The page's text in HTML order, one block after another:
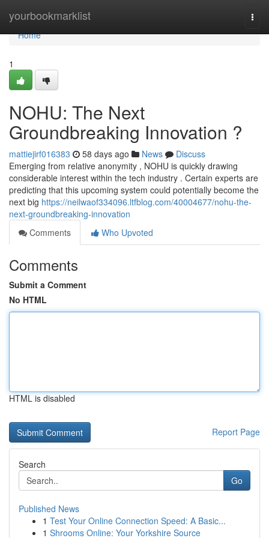
yourbookmarklist
Home
Home
1
NOHU: The Next
Groundbreaking Innovation ?
mattiejirf016383 58 days ago News
Discuss
Emerging from relative anonymity , NOHU is quickly drawing
considerable interest within the tech industry . Certain experts are
predicting that this upcoming system could potentially become the
next big https://neilwaof334096.ltfblog.com/40004677/nohu-the-
next-groundbreaking-innovation
Comments
Who Upvoted
Comments
Submit a Comment
No HTML
HTML is disabled
Report Page
Search
Go
Published News
1 Test Your Online Connection Speed: A Basic...
1 Shrooms Online: Your Yorkshire Source